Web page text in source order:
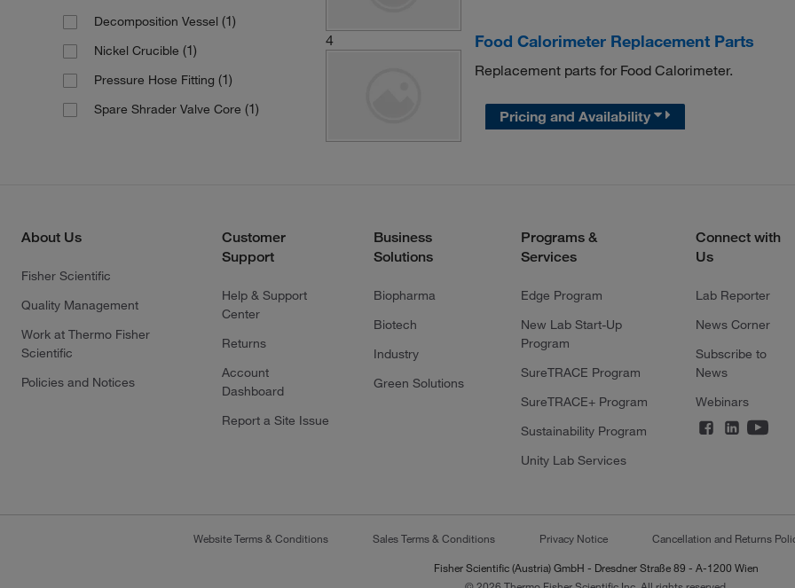
Decomposition Vessel (1)
Nickel Crucible (1)
Pressure Hose Fitting (1)
Spare Shrader Valve Core (1)
4 Food Calorimeter Replacement Parts
Replacement parts for Food Calorimeter.
Pricing and Availability
About Us
Fisher Scientific
Quality Management
Work at Thermo Fisher
Scientific
Policies and Notices
Customer
Support
Help & Support
Center
Returns
Account
Dashboard
Report a Site Issue
Business
Solutions
Biopharma
Biotech
Industry
Green Solutions
Programs &
Services
Edge Program
New Lab Start-Up
Program
SureTRACE Program
SureTRACE+ Program
Sustainability Program
Unity Lab Services
Connect with
Us
Lab Reporter
News Corner
Subscribe to
News
Webinars
Website Terms & Conditions Sales Terms & Conditions Privacy Notice Cancellation and Returns
Fisher Scientific (Austria) GmbH - Dresdner Straße 89 - A-1200 Wien